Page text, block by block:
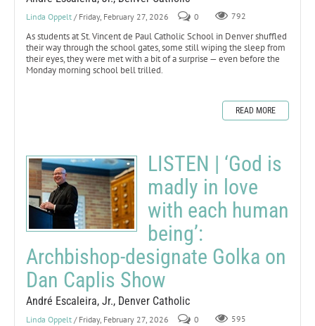
Linda Oppelt / Friday, February 27, 2026 0 792
As students at St. Vincent de Paul Catholic School in Denver shuffled
their way through the school gates, some still wiping the sleep from
their eyes, they were met with a bit of a surprise — even before the
Monday morning school bell trilled.
READ MORE
LISTEN | ‘God is
madly in love
with each human
being’:
Archbishop-designate Golka on
Dan Caplis Show
André Escaleira, Jr., Denver Catholic
Linda Oppelt / Friday, February 27, 2026 0 595